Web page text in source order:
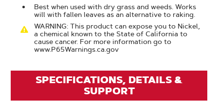
Best when used with dry grass and weeds. Works
will with fallen leaves as an alternative to raking.
WARNING: This product can expose you to Nickel,
a chemical known to the State of California to
cause cancer. For more information go to
www.P65Warnings.ca.gov
SPECIFICATIONS, DETAILS &
SUPPORT